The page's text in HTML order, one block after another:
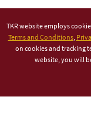
TKR website employs
Terms and Conditions,
on cookies and tracking
website, you will